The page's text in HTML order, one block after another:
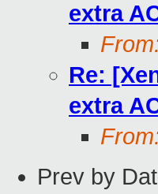
extra
Re:
extra
Prev by